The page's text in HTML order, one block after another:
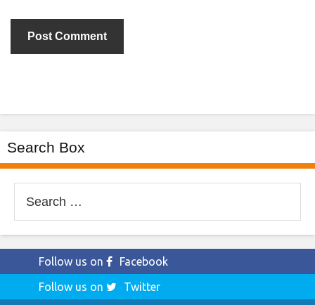
Search Box
for:
Follow us on
Facebook
Follow us on
Twitter